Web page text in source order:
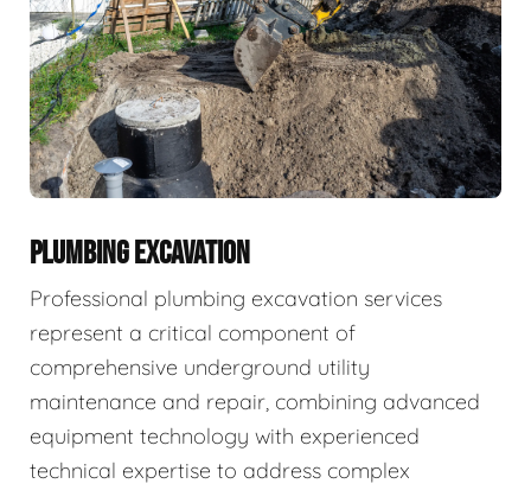
PLUMBING EXCAVATION
Professional plumbing excavation services
represent a critical component of
comprehensive underground utility
maintenance and repair, combining advanced
equipment technology with experienced
technical expertise to address complex